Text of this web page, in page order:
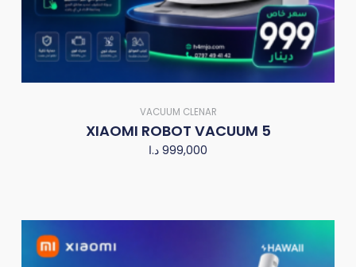
VACUUM CLENAR
XIAOMI ROBOT VACUUM 5
999,000 د.ا